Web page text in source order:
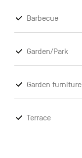
Barbecue
Garden/Park
Garden furniture
Terrace